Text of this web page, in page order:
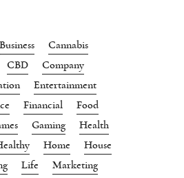
Business
Cannabis
CBD
Company
Entertainment
Financial
Food
Gaming
Health
Home
House
Life
Marketing